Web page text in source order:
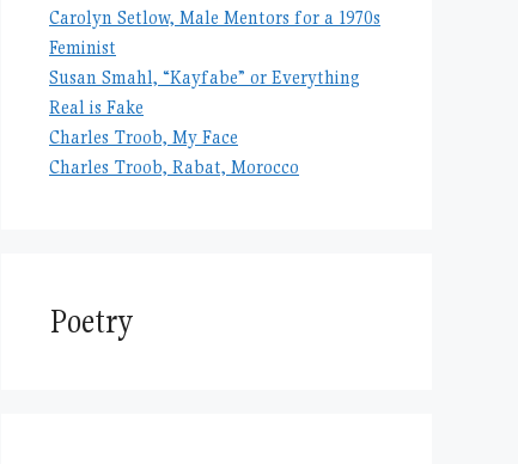
Carolyn Setlow, Male Mentors for a 1970s
Feminist
Susan Smahl, “Kayfabe” or Everything
Real is Fake
Charles Troob, My Face
Charles Troob, Rabat, Morocco
Poetry